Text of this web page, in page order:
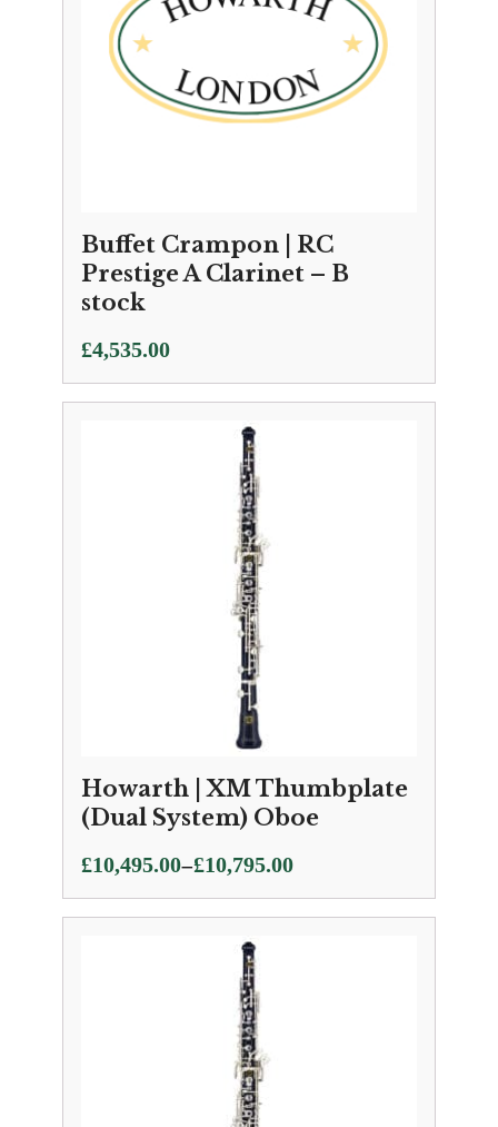
Buffet Crampon | RC
Prestige A Clarinet – B
stock
£4,535.00
Howarth | XM Thumbplate
(Dual System) Oboe
£10,495.00–£10,795.00
Price
range:
£10,495.00